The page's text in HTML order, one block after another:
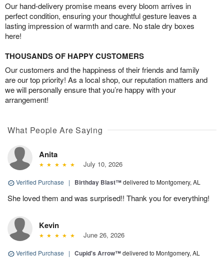
Our hand-delivery promise means every bloom arrives in
perfect condition, ensuring your thoughtful gesture leaves a
lasting impression of warmth and care. No stale dry boxes
here!
THOUSANDS OF HAPPY CUSTOMERS
Our customers and the happiness of their friends and family
are our top priority! As a local shop, our reputation matters and
we will personally ensure that you’re happy with your
arrangement!
What People Are Saying
Anita
July 10, 2026
Verified Purchase | Birthday Blast™delivered to Montgomery, AL
She loved them and was surprised!! Thank you for everything!
Kevin
June 26, 2026
Verified Purchase | Cupid's Arrow™delivered to Montgomery, AL